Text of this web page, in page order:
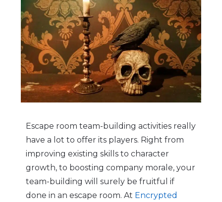
Escape room team-building activities really
have a lot to offer its players. Right from
improving existing skills to character
growth, to boosting company morale, your
team-building will surely be fruitful if
done in an escape room. At Encrypted